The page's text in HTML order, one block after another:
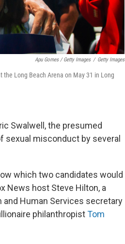
Apu Gomes / Getty Images / Getty Images
Long Beach Arena on May 31 in Long
Swalwell, the presumed
sexual misconduct by several
which two candidates would
News host Steve Hilton, a
and Human Services secretary
philanthropistTom